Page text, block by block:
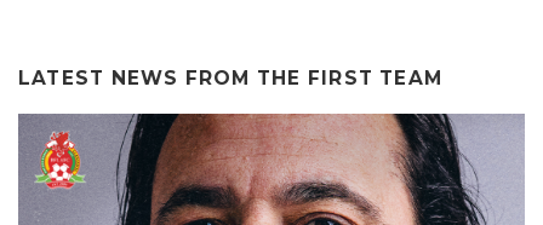
LATEST NEWS FROM THE FIRST TEAM